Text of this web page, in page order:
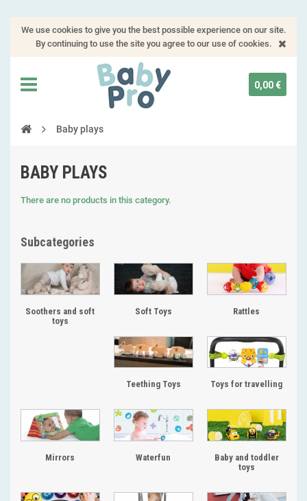
We use cookies to give you the best possible experience on our site.
By continuing to use the site you agree to our use of cookies.
0,00 €
Baby plays
BABY PLAYS
There are no products in this category.
Subcategories
Soothers and soft
toys
Soft Toys Rattles
Teething Toys Toys for travelling
Mirrors Waterfun
Baby and toddler
toys